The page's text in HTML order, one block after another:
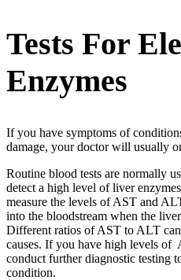
Tests For
Enzymes
If you have symptoms of
damage, your doctor will usually
Routine blood tests are normally
detect a high level of liver
measure the levels of AST and
into the bloodstream when the
Different ratios of AST to ALT
causes. If you have high levels
conduct further diagnostic testing
condition.